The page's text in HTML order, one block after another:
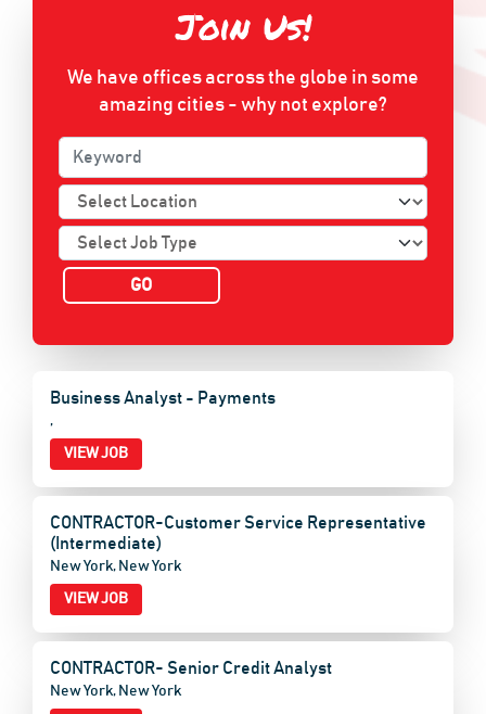
Join Us!
We have offices across the globe in some
amazing cities - why not explore?
Business Analyst - Payments
,
VIEW JOB
CONTRACTOR-Customer Service Representative
(Intermediate)
New York, New York
VIEW JOB
CONTRACTOR- Senior Credit Analyst
New York, New York